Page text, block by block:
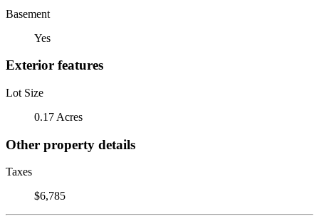
Basement
Yes
Exterior features
Lot Size
0.17 Acres
Other property details
Taxes
$6,785